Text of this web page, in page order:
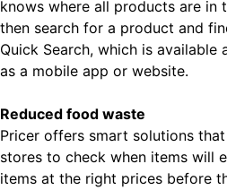
knows where all products are in
then search for a product and
Quick Search, which is
as a mobile app or website.
Reduced food waste
Pricer offers smart solutions
stores to check when items will
items at the right prices before